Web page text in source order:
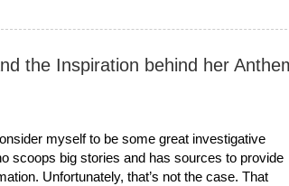
the Inspiration behind her
myself to be some great investigative
scoops big stories and has sources to provide
Unfortunately, that’s not the case. That